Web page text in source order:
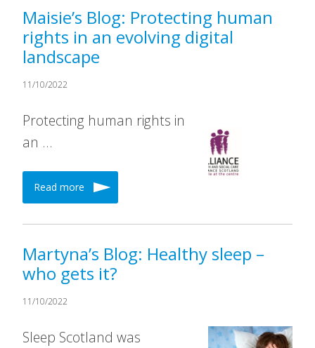
Maisie’s Blog: Protecting human
rights in an evolving digital
landscape
11/10/2022
Protecting human rights in
an …
Read more
Martyna’s Blog: Healthy sleep –
who gets it?
11/10/2022
Sleep Scotland was